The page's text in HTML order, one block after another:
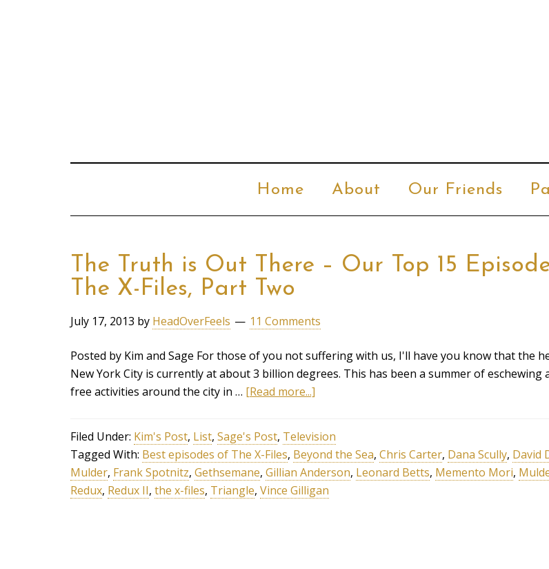
Home About Our Friends
The Truth is Out There – Our Top 15
The X-Files, Part Two
July 17, 2013 by HeadOverFeels 11 Comments
Posted by Kim and Sage For those of you not suffering with us, I'll have you know that the
New York City is currently at about 3 billion degrees. This has been a summer of eschewing
free activities around the city in … [Read more...]
Filed Under: Kim's Post, List, Sage's Post, Television
Tagged With: Best episodes of The X-Files, Beyond the Sea, Chris Carter, Dana Scully, David
Mulder, Frank Spotnitz, Gethsemane, Gillian Anderson, Leonard Betts, Memento Mori,
Redux, Redux II, the x-files, Triangle, Vince Gilligan